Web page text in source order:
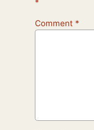
*
Comment *